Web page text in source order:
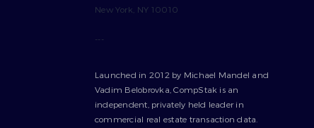
New York, NY 10010
---
Launched in 2012 by Michael Mandel and
Vadim Belobrovka, CompStak is an
independent, privately held leader in
commercial real estate transaction data.